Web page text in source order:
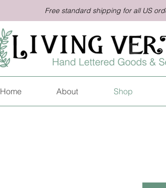
Free standard shipping for all US
Home About Shop